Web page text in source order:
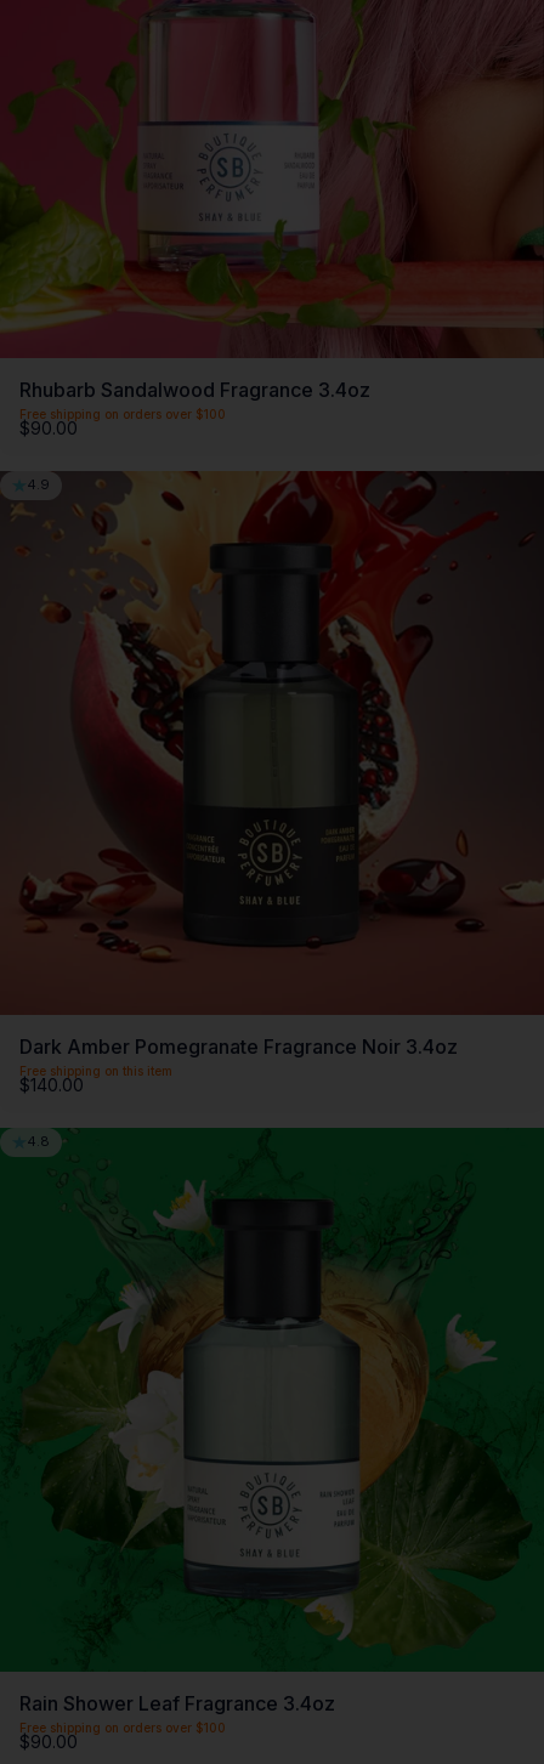
SCENTLIST
Our monthly fragrance membership. Includes -
Monthly perfume, VIP Perks, Exclusive products &
Members offers. Only $20 a month.
First month $5
Rhubarb Sandalwood Fragrance 3.4oz
Free shipping on orders over $100
$90.00
4.9
Dark Amber Pomegranate Fragrance Noir 3.4oz
Free shipping on this item
$140.00
4.8
Rain Shower Leaf Fragrance 3.4oz
Free shipping on orders over $100
$90.00